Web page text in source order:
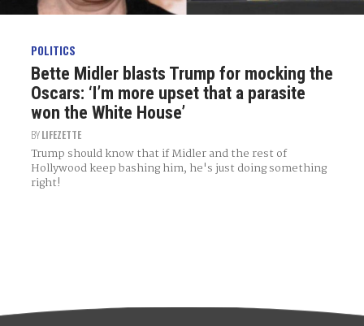
POLITICS
Bette Midler blasts Trump for mocking the
Oscars: ‘I’m more upset that a parasite
won the White House’
BYLIFEZETTE
Trump should know that if Midler and the rest of
Hollywood keep bashing him, he's just doing something
right!